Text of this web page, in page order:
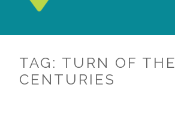
TAG: TURN OF THE
CENTURIES